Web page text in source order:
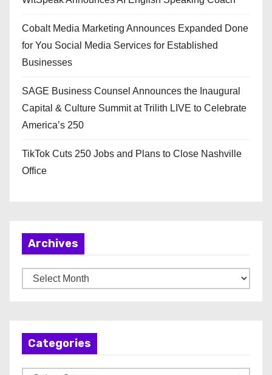
Cobalt Media Marketing Announces Expanded Done
for You Social Media Services for Established
Businesses
SAGE Business Counsel Announces the Inaugural
Capital & Culture Summit at Trilith LIVE to Celebrate
America’s 250
TikTok Cuts 250 Jobs and Plans to Close Nashville
Office
Archives
r
Categories